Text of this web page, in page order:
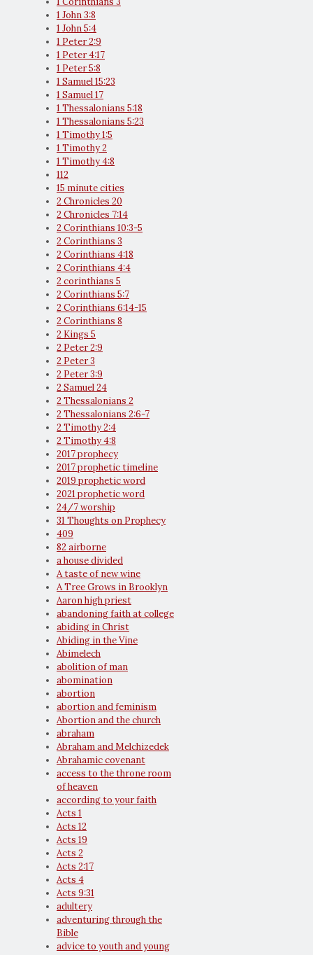
1 John 3:8
1 John 5:4
1 Peter 2:9
1 Peter 4:17
1 Peter 5:8
1 Samuel 15:23
1 Samuel 17
1 Thessalonians 5:18
1 Thessalonians 5:23
1 Timothy 1:5
1 Timothy 2
1 Timothy 4:8
112
15 minute cities
2 Chronicles 20
2 Chronicles 7:14
2 Corinthians 10:3-5
2 Corinthians 3
2 Corinthians 4:18
2 Corinthians 4:4
2 corinthians 5
2 Corinthians 5:7
2 Corinthians 6:14-15
2 Corinthians 8
2 Kings 5
2 Peter 2:9
2 Peter 3
2 Peter 3:9
2 Samuel 24
2 Thessalonians 2
2 Thessalonians 2:6-7
2 Timothy 2:4
2 Timothy 4:8
2017 prophecy
2017 prophetic timeline
2019 prophetic word
2021 prophetic word
24/7 worship
31 Thoughts on Prophecy
409
82 airborne
a house divided
A taste of new wine
A Tree Grows in Brooklyn
Aaron high priest
abandoning faith at college
abiding in Christ
Abiding in the Vine
Abimelech
abolition of man
abomination
abortion
abortion and feminism
Abortion and the church
abraham
Abraham and Melchizedek
Abrahamic covenant
access to the throne room
of heaven
according to your faith
Acts 1
Acts 12
Acts 19
Acts 2
Acts 2:17
Acts 4
Acts 9:31
adultery
adventuring through the
Bible
advice to youth and young